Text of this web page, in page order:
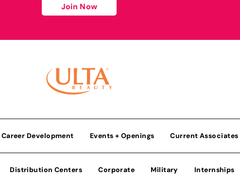
Join Now
Development Events + Openings Current Associates
Distribution Centers Corporate Military Internships